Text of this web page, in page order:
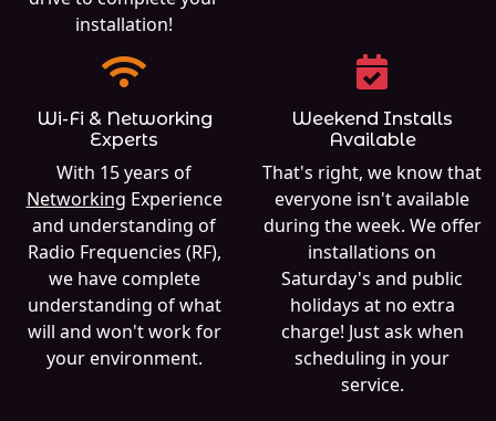
installation!
Wi-Fi & Networking
Experts
With 15 years of
Networking Experience
and understanding of
Radio Frequencies (RF),
we have complete
understanding of what
will and won't work for
your environment.
Weekend Installs
Available
That's right, we know that
everyone isn't available
during the week. We offer
installations on
Saturday's and public
holidays at no extra
charge! Just ask when
scheduling in your
service.